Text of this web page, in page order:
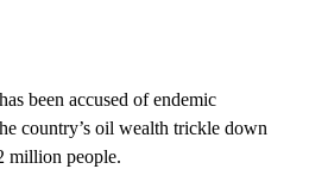
been accused of endemic
country’s oil wealth trickle down
million people.